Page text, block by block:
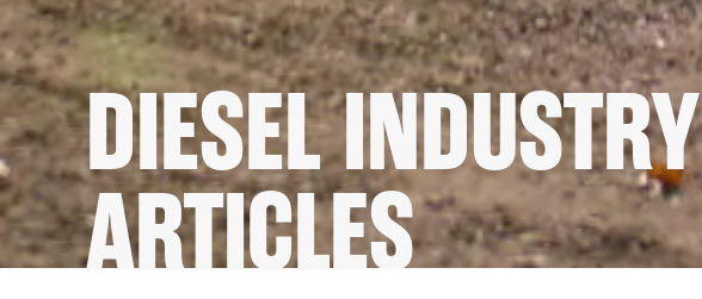
DIESEL INDUSTRY
ARTICLES